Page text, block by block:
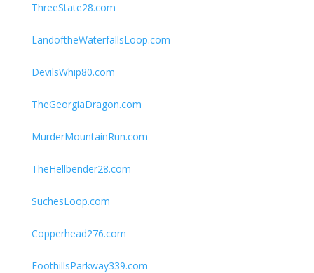
ThreeState28.com
LandoftheWaterfallsLoop.com
DevilsWhip80.com
TheGeorgiaDragon.com
MurderMountainRun.com
TheHellbender28.com
SuchesLoop.com
Copperhead276.com
FoothillsParkway339.com